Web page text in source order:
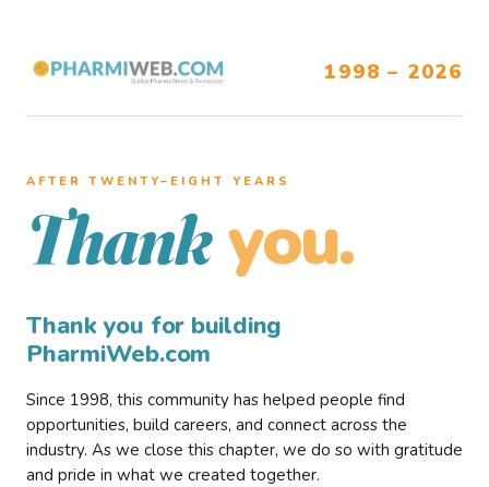
1998 – 2026
AFTER TWENTY–EIGHT YEARS
Thank you.
Thank you for building
PharmiWeb.com
Since 1998, this community has helped people find
opportunities, build careers, and connect across the
industry. As we close this chapter, we do so with gratitude
and pride in what we created together.